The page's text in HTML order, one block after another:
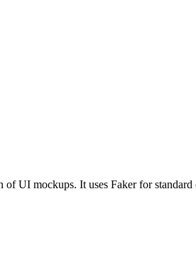
UI mockups. It uses Faker for